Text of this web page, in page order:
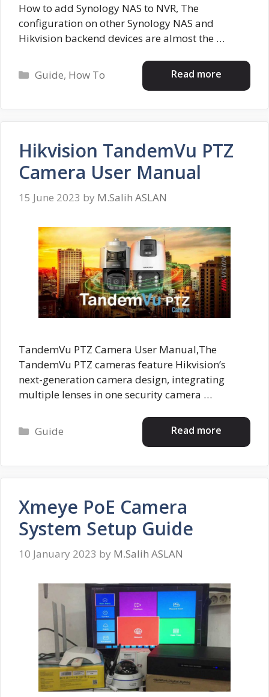
How to add Synology NAS to NVR, The
configuration on other Synology NAS and
Hikvision backend devices are almost the …
Read more
Categories
Guide, How To
Hikvision TandemVu PTZ
Camera User Manual
15 June 2023 by M.Salih ASLAN
TandemVu PTZ Camera User Manual,The
TandemVu PTZ cameras feature Hikvision’s
next-generation camera design, integrating
multiple lenses in one security camera …
Read more
Categories
Guide
Xmeye PoE Camera
System Setup Guide
10 January 2023 by M.Salih ASLAN